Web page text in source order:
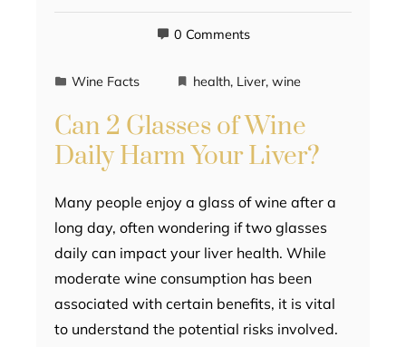
0 Comments
Wine Facts health, Liver, wine
Can 2 Glasses of Wine
Daily Harm Your Liver?
Many people enjoy a glass of wine after a
long day, often wondering if two glasses
daily can impact your liver health. While
moderate wine consumption has been
associated with certain benefits, it is vital
to understand the potential risks involved.